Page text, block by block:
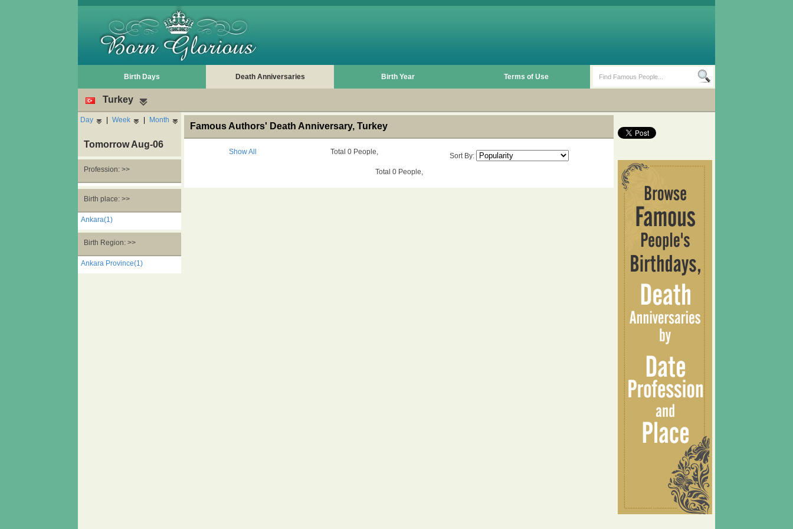
Birth Days Death Anniversaries Birth Year Terms of Use
Turkey
Day | Week | Month
Tomorrow Aug-06
Profession: >>
Birth place: >>
Ankara(1)
Birth Region: >>
Ankara Province(1)
Famous Authors' Death Anniversary, Turkey
Show All Total 0 People,
Sort By:
Total 0 People,